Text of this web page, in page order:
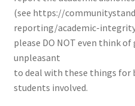
(see https://
reporting/academic-
please DO NOT even think
unpleasant
to deal with these things for
students involved.